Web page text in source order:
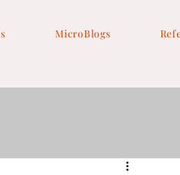
MicroBlogs